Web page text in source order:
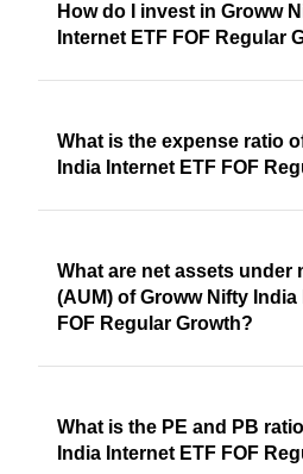
How do I invest in Groww
Internet ETF FOF Regular
What is the expense ratio
India Internet ETF FOF
What are net assets under
(AUM) of Groww Nifty India
FOF Regular Growth?
What is the PE and PB
India Internet ETF FOF